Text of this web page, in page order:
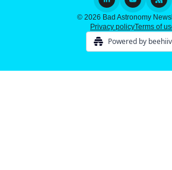
© 2026 Bad Astronomy
Privacy policyTerms of
Powered by beehiiv